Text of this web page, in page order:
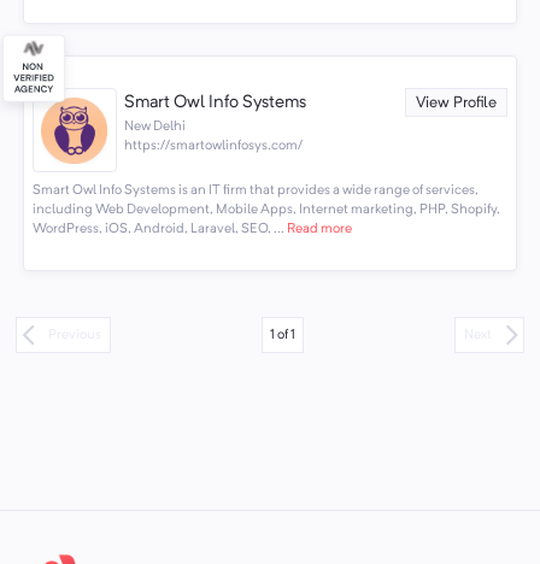
Smart Owl Info Systems View Profile
New Delhi
https://smartowlinfosys.com/
Smart Owl Info Systems is an IT firm that provides a wide range of services,
including Web Development, Mobile Apps, Internet marketing, PHP, Shopify,
WordPress, iOS, Android, Laravel, SEO, ... Read more
1 of1